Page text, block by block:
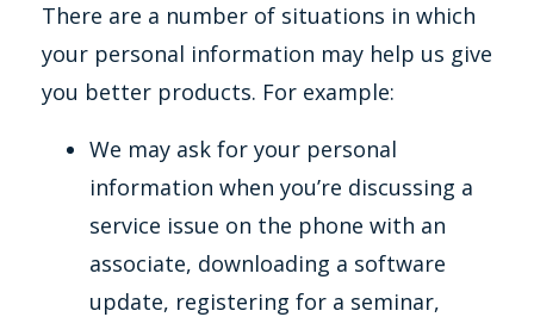
There are a number of situations in which
your personal information may help us give
you better products. For example:
We may ask for your personal
information when you’re discussing a
service issue on the phone with an
associate, downloading a software
update, registering for a seminar,